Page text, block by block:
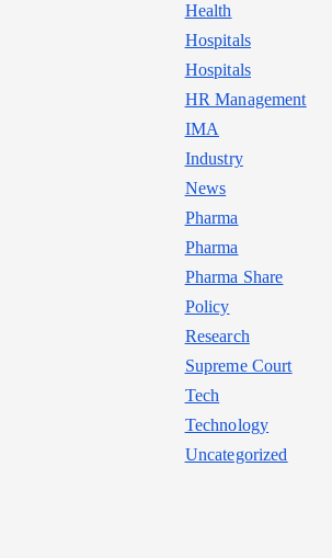
Health
Hospitals
Hospitals
HR Management
IMA
Industry
News
Pharma
Pharma
Pharma Share
Policy
Research
Supreme Court
Tech
Technology
Uncategorized